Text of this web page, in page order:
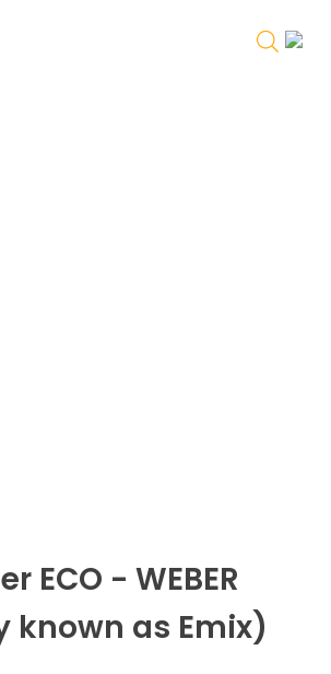
ECO - WEBER
known as Emix)